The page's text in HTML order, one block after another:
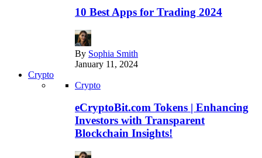
10 Best Apps for Trading 2024
By Sophia Smith
January 11, 2024
Crypto
Crypto
eCryptoBit.com Tokens | Enhancing
Investors with Transparent
Blockchain Insights!